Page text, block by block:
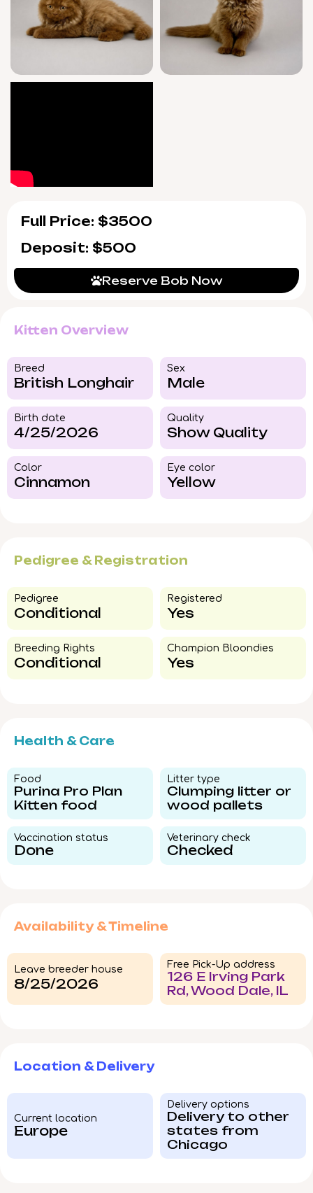
Full Price: $3500
Deposit: $500
Reserve Bob Now
Kitten Overview
Breed​
British Longhair
Sex
Male
Birth date
4/25/2026
Quality
Show Quality
Color​
Cinnamon
Eye color​
Yellow
Pedigree & Registration
Pedigree​
Conditional
Registered
Yes
Breeding Rights​
Conditional
Champion Bloondies​
Yes
Health & Care
Food​
Purina Pro Plan
Kitten food
Litter type​
Clumping litter or
wood pallets
Vaccination status​
Done
Veterinary check​
Checked
Availability & Timeline
Leave breeder house
8/25/2026
Free Pick-Up address
126 E Irving Park
Rd, Wood Dale, IL
Location & Delivery
Current location
Europe
Delivery options
Delivery to other
states from
Chicago